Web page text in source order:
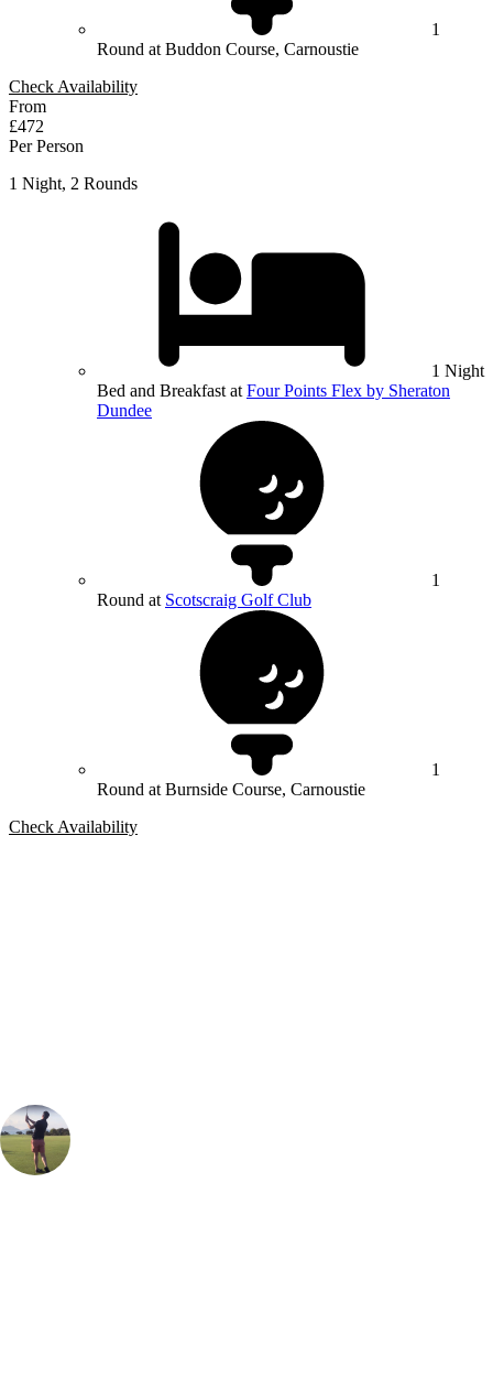
1
Round at Buddon Course, Carnoustie
Check Availability
From
£472
Per Person
1 Night, 2 Rounds
1 Night
Bed and Breakfast at Four Points Flex by Sheraton
Dundee
1
Round at Scotscraig Golf Club
1
Round at Burnside Course, Carnoustie
Check Availability